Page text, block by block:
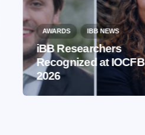
AWARDS IBB NEWS
iBB Researchers
Recognized at IOCFB
2026